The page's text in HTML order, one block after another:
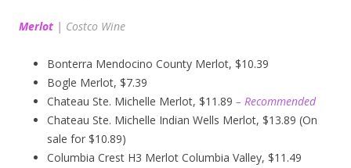
Merlot | Costco Wine
Bonterra Mendocino County Merlot, $10.39
Bogle Merlot, $7.39
Chateau Ste. Michelle Merlot, $11.89 – Recommended
Chateau Ste. Michelle Indian Wells Merlot, $13.89 (On
sale for $10.89)
Columbia Crest H3 Merlot Columbia Valley, $11.49